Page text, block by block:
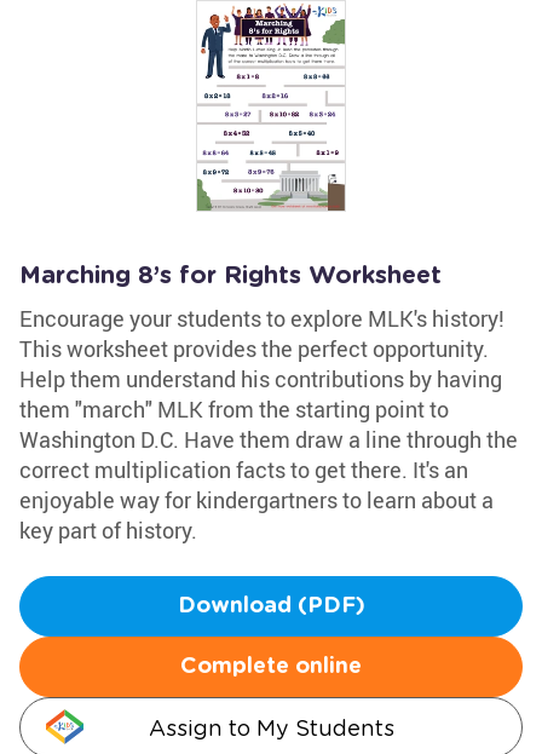
Marching 8’s for Rights Worksheet
Encourage your students to explore MLK's history!
This worksheet provides the perfect opportunity.
Help them understand his contributions by having
them "march" MLK from the starting point to
Washington D.C. Have them draw a line through the
correct multiplication facts to get there. It's an
enjoyable way for kindergartners to learn about a
key part of history.
Download (PDF)
Complete online
Assign to My Students